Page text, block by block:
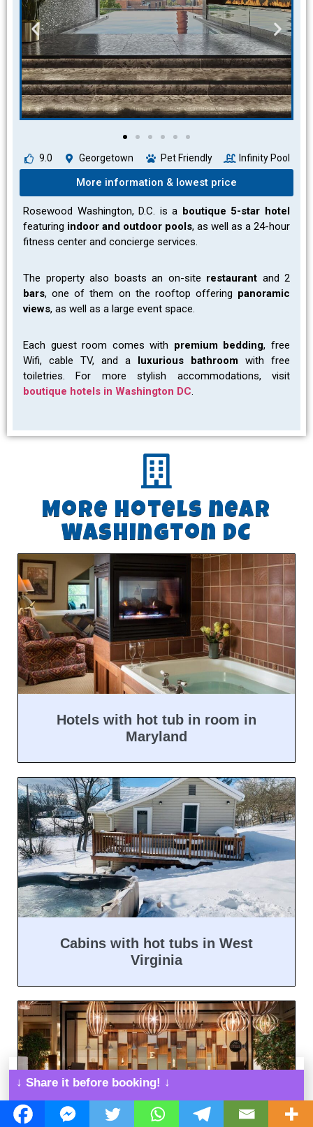
9.0 Georgetown Pet Friendly Infinity Pool
More information & lowest price
Rosewood Washington, D.C. is a boutique 5-star hotel
featuring indoor and outdoor pools, as well as a 24-hour
fitness center and concierge services.
The property also boasts an on-site restaurant and 2
bars, one of them on the rooftop offering panoramic
views, as well as a large event space.
Each guest room comes with premium bedding, free
Wifi, cable TV, and a
luxurious bathroom with free
toiletries. For more stylish accommodations, visit
boutique hotels in Washington DC.
More hotels near
Washington DC
Hotels with hot tub in room in
Maryland
Cabins with hot tubs in West
Virginia
↓ Share it before booking! ↓